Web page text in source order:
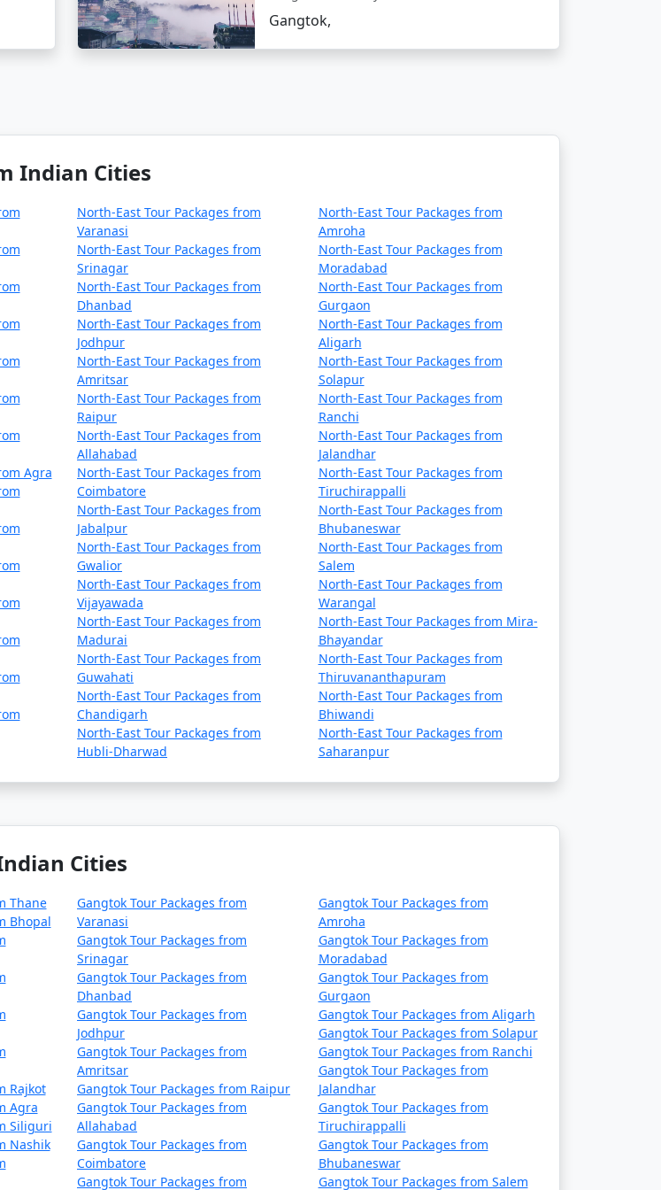
mountains.
a day trip to this high-altitude mountain pass on the India-China border.
in advance.
explore Gangtok further.
for a tranquil experience.
for your onward journey.
Gangtok's weather can be quite chilly.
areas like Nathula Pass.
and religious sites.
a charming hill station in northeastern
beauty, vibrant culture, and serene
top places to visit in Gangtok:
of 12,400 feet, offers breathtaking views of the surrounding mountains. It's a
over.
is a historic mountain pass on the India-China border. It offers scenic vistas and
to October.
Gangtok,
Indian Cities
Agra
North-East Tour Packages from
Varanasi
North-East Tour Packages from
Srinagar
North-East Tour Packages from
Dhanbad
North-East Tour Packages from
Jodhpur
North-East Tour Packages from
Amritsar
North-East Tour Packages from
Raipur
North-East Tour Packages from
Allahabad
North-East Tour Packages from
Coimbatore
North-East Tour Packages from
Jabalpur
North-East Tour Packages from
Gwalior
North-East Tour Packages from
Vijayawada
North-East Tour Packages from
Madurai
North-East Tour Packages from
Guwahati
North-East Tour Packages from
Chandigarh
North-East Tour Packages from
Hubli-Dharwad
North-East Tour Packages from
Amroha
North-East Tour Packages from
Moradabad
North-East Tour Packages from
Gurgaon
North-East Tour Packages from
Aligarh
North-East Tour Packages from
Solapur
North-East Tour Packages from
Ranchi
North-East Tour Packages from
Jalandhar
North-East Tour Packages from
Tiruchirappalli
North-East Tour Packages from
Bhubaneswar
North-East Tour Packages from
Salem
North-East Tour Packages from
Warangal
North-East Tour Packages from Mira-
Bhayandar
North-East Tour Packages from
Thiruvananthapuram
North-East Tour Packages from
Bhiwandi
North-East Tour Packages from
Saharanpur
Cities
Thane
Bhopal
Rajkot
Agra
Siliguri
Nashik
Gangtok Tour Packages from
Varanasi
Gangtok Tour Packages from
Srinagar
Gangtok Tour Packages from
Dhanbad
Gangtok Tour Packages from
Jodhpur
Gangtok Tour Packages from
Amritsar
Gangtok Tour Packages from Raipur
Gangtok Tour Packages from
Allahabad
Gangtok Tour Packages from
Coimbatore
Gangtok Tour Packages from
Gangtok Tour Packages from
Amroha
Gangtok Tour Packages from
Moradabad
Gangtok Tour Packages from
Gurgaon
Gangtok Tour Packages from Aligarh
Gangtok Tour Packages from Solapur
Gangtok Tour Packages from Ranchi
Gangtok Tour Packages from
Jalandhar
Gangtok Tour Packages from
Tiruchirappalli
Gangtok Tour Packages from
Bhubaneswar
Gangtok Tour Packages from Salem